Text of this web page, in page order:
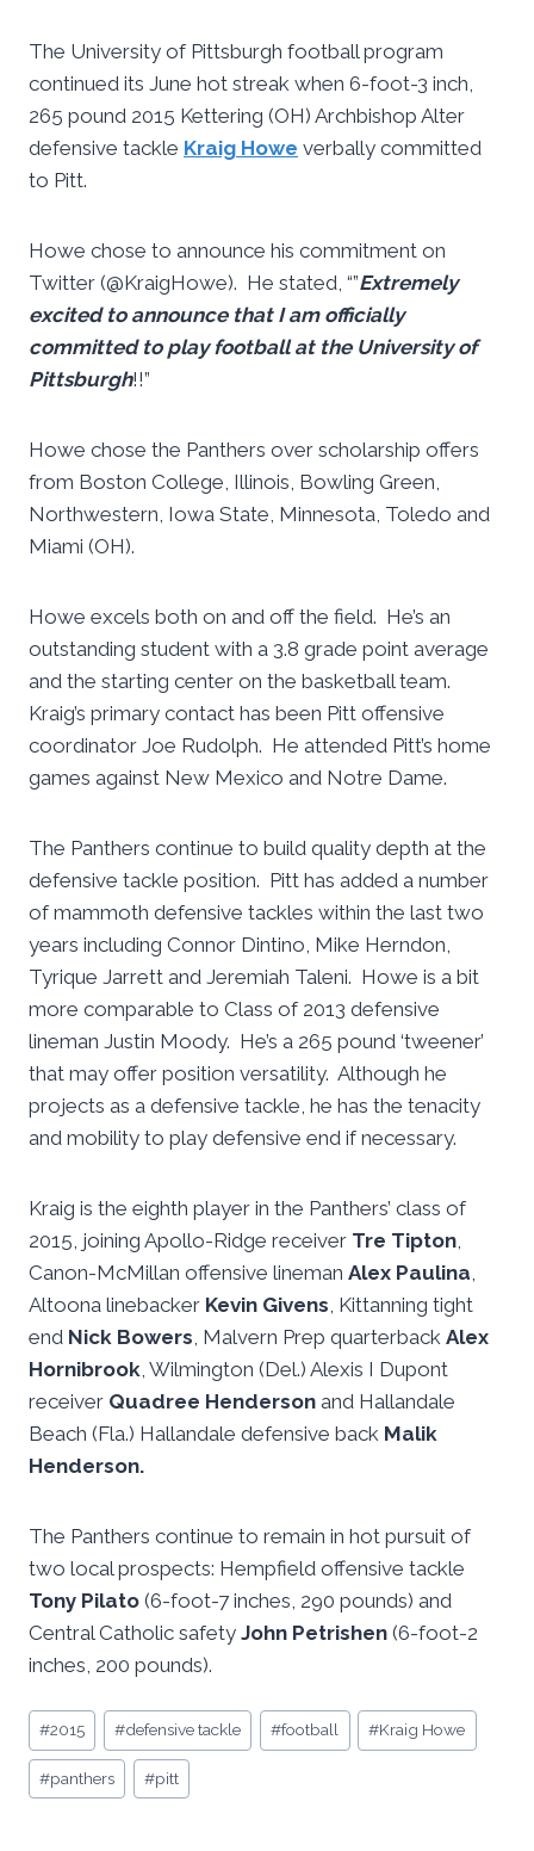
The University of Pittsburgh football program
continued its June hot streak when 6-foot-3 inch,
265 pound 2015 Kettering (OH) Archbishop Alter
defensive tackle Kraig Howe verbally committed
to Pitt.
Howe chose to announce his commitment on
Twitter (@KraigHowe). He stated, “”Extremely
excited to announce that I am officially
committed to play football at the University of
Pittsburgh!!”
Howe chose the Panthers over scholarship offers
from Boston College, Illinois, Bowling Green,
Northwestern, Iowa State, Minnesota, Toledo and
Miami (OH).
Howe excels both on and off the field. He’s an
outstanding student with a 3.8 grade point average
and the starting center on the basketball team.
Kraig’s primary contact has been Pitt offensive
coordinator Joe Rudolph. He attended Pitt’s home
games against New Mexico and Notre Dame.
The Panthers continue to build quality depth at the
defensive tackle position. Pitt has added a number
of mammoth defensive tackles within the last two
years including Connor Dintino, Mike Herndon,
Tyrique Jarrett and Jeremiah Taleni. Howe is a bit
more comparable to Class of 2013 defensive
lineman Justin Moody. He’s a 265 pound ‘tweener’
that may offer position versatility. Although he
projects as a defensive tackle, he has the tenacity
and mobility to play defensive end if necessary.
Kraig is the eighth player in the Panthers’ class of
2015, joining Apollo-Ridge receiver Tre Tipton,
Canon-McMillan offensive lineman Alex Paulina,
Altoona linebacker Kevin Givens, Kittanning tight
end Nick Bowers, Malvern Prep quarterback Alex
Hornibrook, Wilmington (Del.) Alexis I Dupont
receiver Quadree Henderson and Hallandale
Beach (Fla.) Hallandale defensive back Malik
Henderson.
The Panthers continue to remain in hot pursuit of
two local prospects: Hempfield offensive tackle
Tony Pilato (6-foot-7 inches, 290 pounds) and
Central Catholic safety John Petrishen (6-foot-2
inches, 200 pounds).
Post
Tags:
#2015 #defensive tackle #football #Kraig Howe
#panthers #pitt